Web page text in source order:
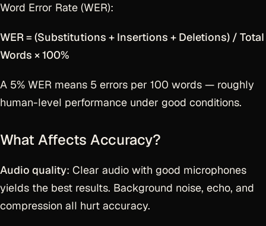
Word Error Rate (WER):
WER = (Substitutions + Insertions + Deletions) / Total
Words × 100%
A 5% WER means 5 errors per 100 words — roughly
human-level performance under good conditions.
What Affects Accuracy?
Audio quality: Clear audio with good microphones
yields the best results. Background noise, echo, and
compression all hurt accuracy.